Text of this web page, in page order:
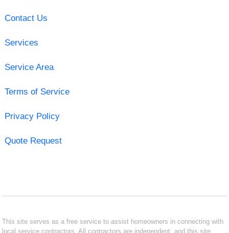
Contact Us
Services
Service Area
Terms of Service
Privacy Policy
Quote Request
This site serves as a free service to assist homeowners in connecting with
local service contractors. All contractors are independent, and this site